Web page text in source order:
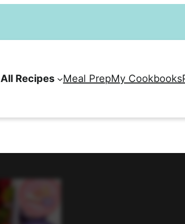
All Recipes Meal PrepMy Cookbooks